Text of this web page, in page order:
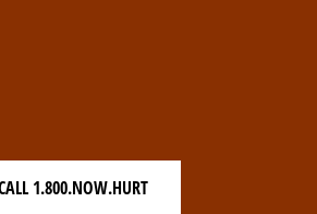
1.800.NOW.HURT